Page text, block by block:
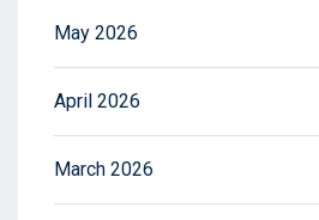
May 2026
April 2026
March 2026